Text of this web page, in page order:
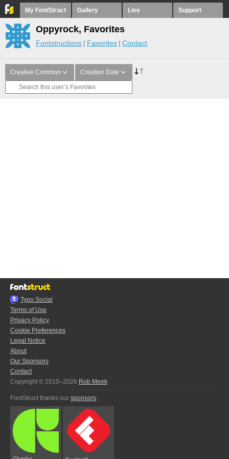
My FontStruct Gallery Live Support
Oppyrock, Favorites
Fontstructions Favorites Contact
Creative Common Creation Date
Typo.Social
Terms of Use
Privacy Policy
Cookie Preferences
Legal Notice
About
Our Sponsors
Contact
Copyright © 2010–2026 Rob Meek
FontStruct thanks our sponsors: